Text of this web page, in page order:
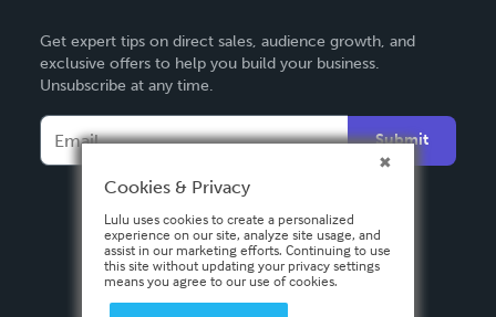
Deutsch
Français
Español
Get expert tips on direct sales, audience growth, and
exclusive offers to help you build your business.
Unsubscribe at any time.
Submit
Cookies & Privacy
Lulu uses cookies to create a personalized
experience on our site, analyze site usage, and
assist in our marketing efforts. Continuing to use
this site without updating your privacy settings
means you agree to our use of cookies.